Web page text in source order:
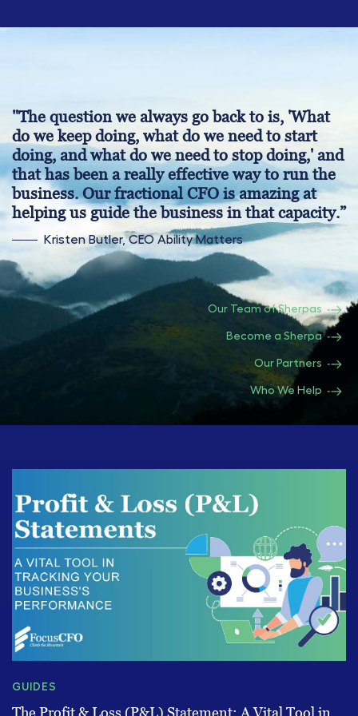
"The question we always go back to is, 'What
do we keep doing, what do we need to start
doing, and what do we need to stop doing,' and
that has been a really effective way to run the
business. Our fractional CFO is amazing at
helping us guide the business in that capacity.”
Kristen Butler, CEO Ability Matters
Our Team of Sherpas
Become a Sherpa
Our Partners
Who We Help
GUIDES
The Profit & Loss (P&L) Statement: A Vital Tool in